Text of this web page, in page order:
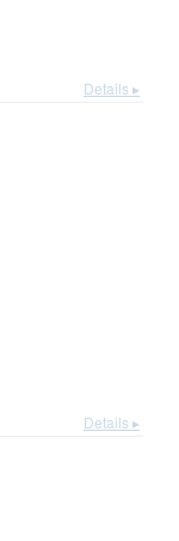
Details ▸
Details ▸